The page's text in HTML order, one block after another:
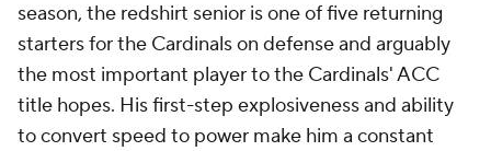
season, the redshirt senior is one of five returning
starters for the Cardinals on defense and arguably
the most important player to the Cardinals' ACC
title hopes. His first-step explosiveness and ability
to convert speed to power make him a constant